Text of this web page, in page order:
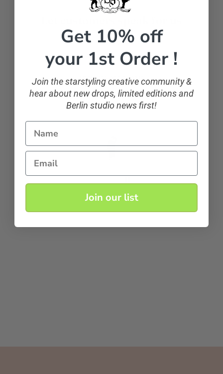
from 107 reviews
sparkling and classic
If you want to sparkle, you can!
Get 10% off
your 1st Order !
Join the starstyling creative community &
hear about new drops, limited editions and
Berlin studio news first!
Name
Email
Join our list